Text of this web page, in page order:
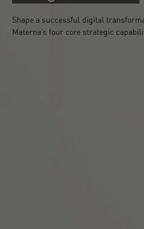
Shape a successful digital
Materna’s four core strategic